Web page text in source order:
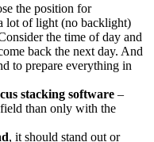
the position for
lot of light (no backlight)
the time of day and
back the next day. And
to prepare everything in
stacking software –
than only with the
, it should stand out or